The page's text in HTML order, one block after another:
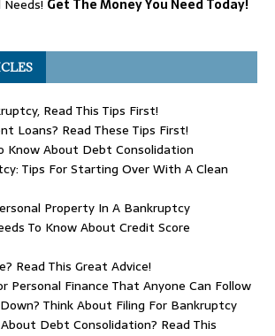
Get The Money You Need Today!
Read This Tips First!
Loans? Read These Tips First!
Know About Debt Consolidation
Tips For Starting Over With A Clean
Property In A Bankruptcy
To Know About Credit Score
Read This Great Advice!
Personal Finance That Anyone Can Follow
Think About Filing For Bankruptcy
Debt Consolidation? Read This